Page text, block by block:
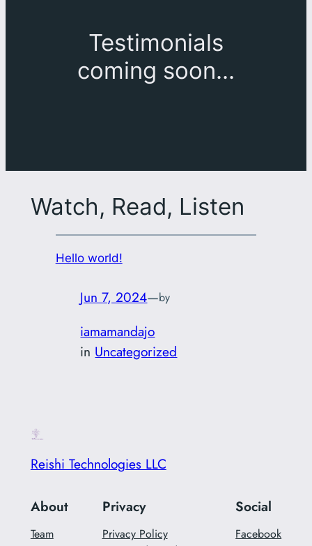
Testimonials
coming soon…
Watch, Read, Listen
Hello world!
Jun 7, 2024—by
iamamandajo
in Uncategorized
Reishi Technologies LLC
About
Team
Privacy
Privacy Policy
Social
Facebook